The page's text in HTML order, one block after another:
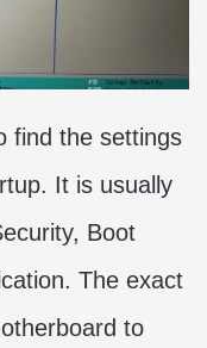
find the settings
It is usually
Boot
The exact
to